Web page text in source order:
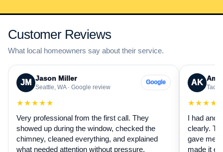
Customer Reviews
What local homeowners say about their service.
JM Jason Miller
Seattle, WA · Google review
Google
★★★★★
Very professional from the first call. They
showed up during the window, checked the
chimney, cleaned everything, and explained
what needed attention without pressure.
AK
I had
clearly.
gave me
made it